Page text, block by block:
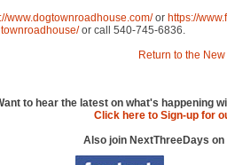
www.dogtownroadhouse.com/or https://
or call 540-745-6836.
Return to the
to hear the latest on what's happening
Click here to Sign-up for
Also join NextThreeDays on